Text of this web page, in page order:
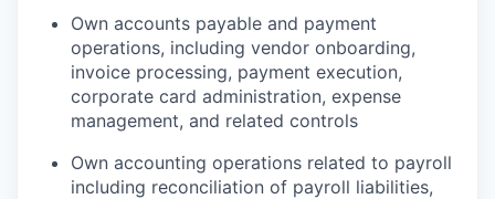
Own accounts payable and payment
operations, including vendor onboarding,
invoice processing, payment execution,
corporate card administration, expense
management, and related controls
Own accounting operations related to payroll
including reconciliation of payroll liabilities,